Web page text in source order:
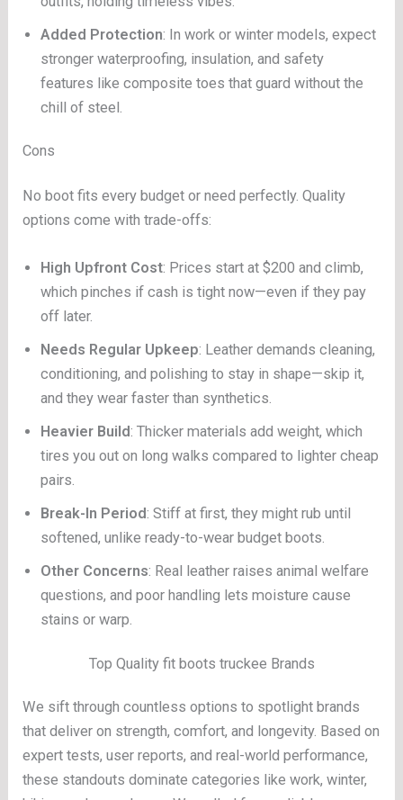
Added Protection: In work or winter models, expect
stronger waterproofing, insulation, and safety
features like composite toes that guard without the
chill of steel.
Cons
No boot fits every budget or need perfectly. Quality
options come with trade-offs:
High Upfront Cost: Prices start at $200 and climb,
which pinches if cash is tight now—even if they pay
off later.
Needs Regular Upkeep: Leather demands cleaning,
conditioning, and polishing to stay in shape—skip it,
and they wear faster than synthetics.
Heavier Build: Thicker materials add weight, which
tires you out on long walks compared to lighter cheap
pairs.
Break-In Period: Stiff at first, they might rub until
softened, unlike ready-to-wear budget boots.
Other Concerns: Real leather raises animal welfare
questions, and poor handling lets moisture cause
stains or warp.
Top Quality fit boots truckee Brands
We sift through countless options to spotlight brands
that deliver on strength, comfort, and longevity. Based on
expert tests, user reports, and real-world performance,
these standouts dominate categories like work, winter,